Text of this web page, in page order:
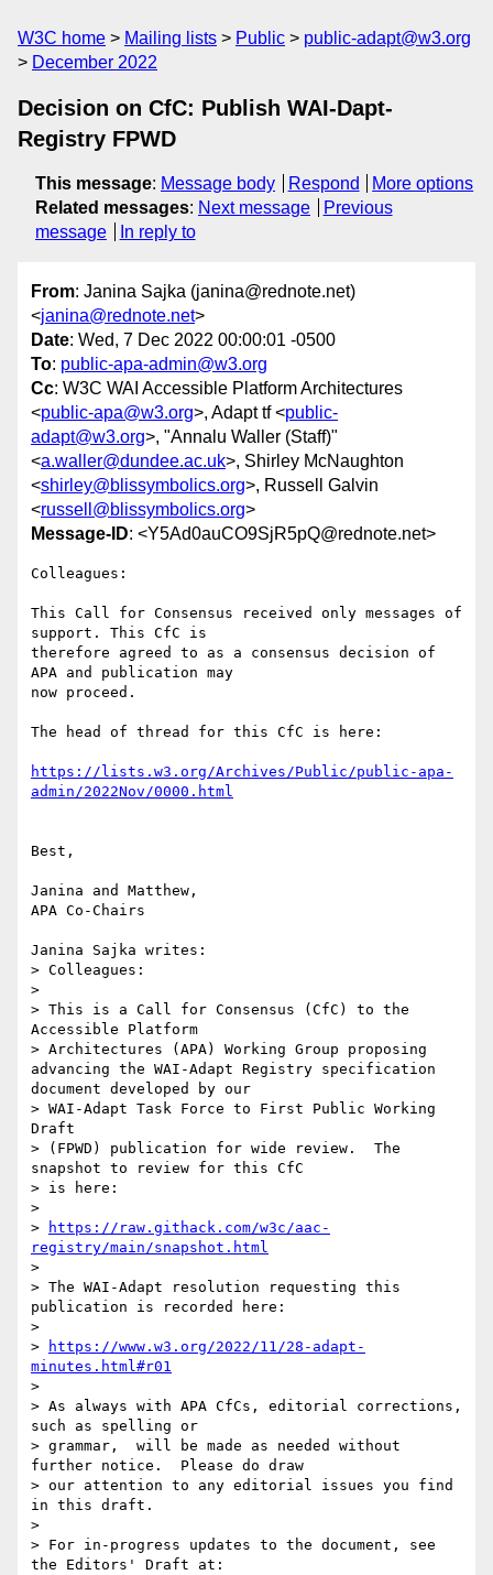
W3C home Mailing lists Public
public-adapt@w3.org
December 2022
Decision on CfC: Publish WAI-Dapt-
Registry FPWD
This message: Message body Respond
More options
Related messages: Next message
Previous
message
In reply to
From: Janina Sajka (janina@rednote.net)
<janina@rednote.net>
Date: Wed, 7 Dec 2022 00:00:01 -0500
To: public-apa-admin@w3.org
Cc: W3C WAI Accessible Platform Architectures
<public-apa@w3.org>, Adapt tf <public-
adapt@w3.org>, "Annalu Waller (Staff)"
<a.waller@dundee.ac.uk>, Shirley McNaughton
<shirley@blissymbolics.org>, Russell Galvin
<russell@blissymbolics.org>
Message-ID: <Y5Ad0auCO9SjR5pQ@rednote.net>
Colleagues:
This Call for Consensus received only messages of
support. This CfC is
therefore agreed to as a consensus decision of
APA and publication may
now proceed.
The head of thread for this CfC is here:
https://lists.w3.org/Archives/Public/public-apa-
admin/2022Nov/0000.html
Best,
Janina and Matthew,
APA Co-Chairs
Janina Sajka writes:
> Colleagues:
>
> This is a Call for Consensus (CfC) to the
Accessible Platform
> Architectures (APA) Working Group proposing
advancing the WAI-Adapt Registry specification
document developed by our
> WAI-Adapt Task Force to First Public Working
Draft
> (FPWD) publication for wide review.  The
snapshot to review for this CfC
> is here:
>
>
https://raw.githack.com/w3c/aac-
registry/main/snapshot.html
>
> The WAI-Adapt resolution requesting this
publication is recorded here:
>
>
https://www.w3.org/2022/11/28-adapt-
minutes.html#r01
>
> As always with APA CfCs, editorial corrections,
such as spelling or
> grammar,  will be made as needed without
further notice.  Please do draw
> our attention to any editorial issues you find
in this draft.
>
> For in-progress updates to the document, see
the Editors' Draft at: